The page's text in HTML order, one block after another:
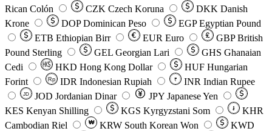
Rican Colón
CZK Czech Koruna DKK Danish
Krone
DOP Dominican Peso EGP Egyptian Pound
ETB Ethiopian Birr EUR Euro GBP British
Pound Sterling
GEL Georgian Lari GHS Ghanaian
Cedi
HKD Hong Kong Dollar HUF Hungarian
Forint
Rp IDR Indonesian Rupiah ₹ INR Indian Rupee
JD JOD Jordanian Dinar JPY Japanese Yen
KES Kenyan Shilling KGS Kyrgyzstani Som ៛
KHR
Cambodian Riel
₩ KRW South Korean Won
KWD